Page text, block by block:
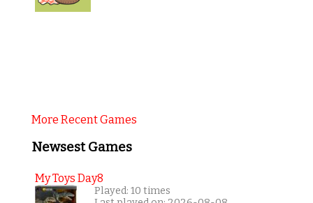
More Recent Games
Newsest Games
My Toys Day8
Played: 10 times